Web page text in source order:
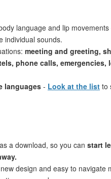
language and lip
individual sounds.
meeting and greeting,
phone calls, emergencies,
languages- Look at the list to
a download, so you can start
design and easy to navigate